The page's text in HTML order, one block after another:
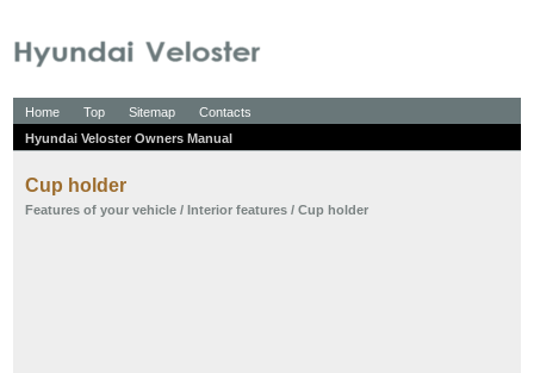
Home Top Sitemap
Contacts
Hyundai Veloster Owners Manual
Cup holder
Features of your vehicle /Interior features / Cup holder